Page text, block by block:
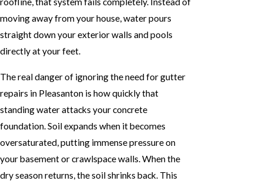
moving away from your house, water pours
straight down your exterior walls and pools
directly at your feet.
The real danger of ignoring the need for gutter
repairs in Pleasanton is how quickly that
standing water attacks your concrete
foundation. Soil expands when it becomes
oversaturated, putting immense pressure on
your basement or crawlspace walls. When the
dry season returns, the soil shrinks back. This